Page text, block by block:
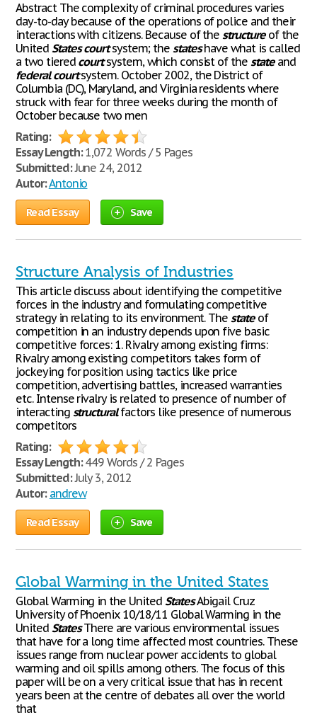
Abstract The complexity of criminal procedures varies
day-to-day because of the operations of police and their
interactions with citizens. Because of thestructureof the
United States courtsystem; the stateshave what is called
a two tiered courtsystem, which consist of thestateand
federal courtsystem. October 2002, the District of
Columbia (DC), Maryland, and Virginia residents where
struck with fear for three weeks during the month of
October because two men
Rating:
Essay Length:1,072 Words / 5 Pages
Submitted:June 24, 2012
Autor:Antonio
Read Essay Save
Structure Analysis of Industries
This article discuss about identifying the competitive
forces in the industry and formulating competitive
strategy in relating to its environment. Thestateof
competition in an industry depends upon five basic
competitive forces: 1. Rivalry among existing firms:
Rivalry among existing competitors takes form of
jockeying for position using tactics like price
competition, advertising battles, increased warranties
etc. Intense rivalry is related to presence of number of
interacting structuralfactors like presence of numerous
competitors
Rating:
Essay Length:449 Words / 2 Pages
Submitted:July 3, 2012
Autor: andrew
Read Essay Save
Global Warming in the United States
Global Warming in the United StatesAbigail Cruz
University of Phoenix 10/18/11 Global Warming in the
United StatesThere are various environmental issues
that have for a long time affected most countries. These
issues range from nuclear power accidents to global
warming and oil spills among others. The focus of this
paper will be on a very critical issue that has in recent
years been at the centre of debates all over the world
that